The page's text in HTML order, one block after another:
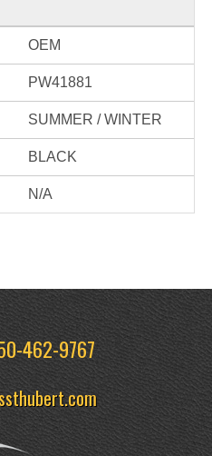
OEM
PW41881
SUMMER / WINTER
BLACK
N/A
462-9767